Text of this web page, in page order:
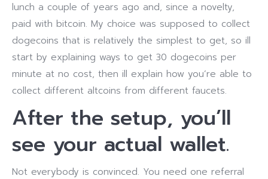
lunch a couple of years ago and, since a novelty,
paid with bitcoin. My choice was supposed to collect
dogecoins that is relatively the simplest to get, so ill
start by explaining ways to get 30 dogecoins per
minute at no cost, then ill explain how you’re able to
collect different altcoins from different faucets.
After the setup, you’ll
see your actual wallet.
Not everybody is convinced. You need one referral